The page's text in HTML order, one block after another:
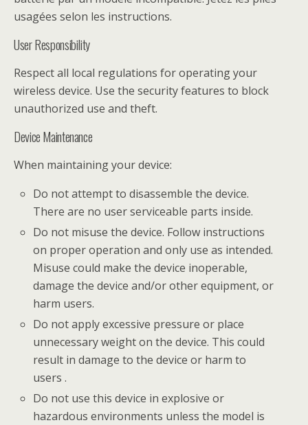
usagées selon les instructions.
User Responsibility
Respect all local regulations for operating your
wireless device. Use the security features to block
unauthorized use and theft.
Device Maintenance
When maintaining your device:
Do not attempt to disassemble the device.
There are no user serviceable parts inside.
Do not misuse the device. Follow instructions
on proper operation and only use as intended.
Misuse could make the device inoperable,
damage the device and/or other equipment, or
harm users.
Do not apply excessive pressure or place
unnecessary weight on the device. This could
result in damage to the device or harm to
users .
Do not use this device in explosive or
hazardous environments unless the model is